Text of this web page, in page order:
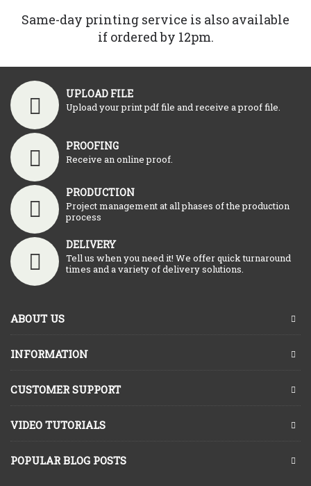
Same-day printing service is also available
if ordered by 12pm.
UPLOAD FILE
Upload your print pdf file and receive a proof file.
PROOFING
Receive an online proof.
PRODUCTION
Project management at all phases of the production
process
DELIVERY
Tell us when you need it! We offer quick turnaround
times and a variety of delivery solutions.
ABOUT US
INFORMATION
CUSTOMER SUPPORT
VIDEO TUTORIALS
POPULAR BLOG POSTS